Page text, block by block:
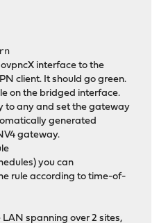
interface to the
client. It should go green.
on the bridged interface.
to any and set the gateway
generated
gateway.
you can
rule according to time-of-
LAN spanning over 2 sites,